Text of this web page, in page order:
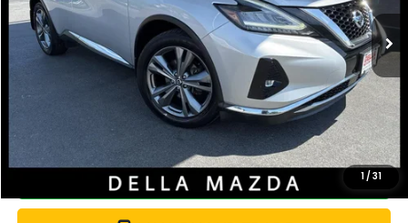
1/31
82,425 mi Ext. Int.
Less
Price:
$18,750
+$175
$18,925
CALCULATE YOUR PAYMENT